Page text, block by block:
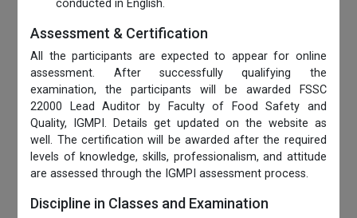
conducted in English.
Assessment & Certification
All the participants are expected to appear for online
assessment. After successfully qualifying the
examination, the participants will be awarded FSSC
22000 Lead Auditor by Faculty of Food Safety and
Quality, IGMPI. Details get updated on the website as
well. The certification will be awarded after the required
levels of knowledge, skills, professionalism, and attitude
are assessed through the IGMPI assessment process.
Discipline in Classes and Examination